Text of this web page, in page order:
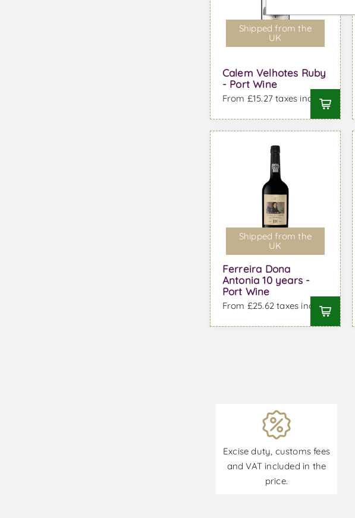
Shipped from the
UK
Calem Velhotes Ruby
- Port Wine
From £15.27 taxes incl.
Shipped from the
UK
Ferreira Dona
Antonia 10 years -
Port Wine
From £25.62 taxes incl.
Excise duty, customs fees
and VAT included in the
price.